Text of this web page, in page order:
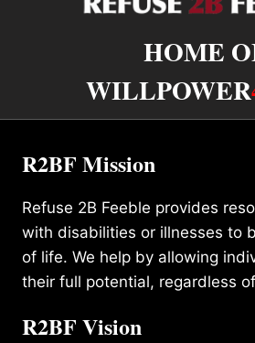
HOME
WILLPOWER
R2BF Mission
Refuse 2B Feeble provides
with disabilities or illnesses to
of life. We help by allowing
their full potential, regardless
R2BF Vision